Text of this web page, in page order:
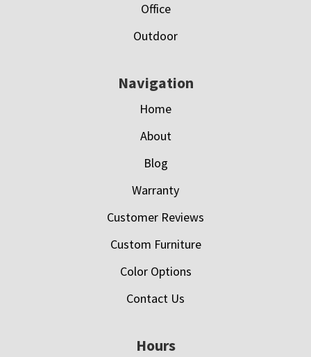
Office
Outdoor
Navigation
Home
About
Blog
Warranty
Customer Reviews
Custom Furniture
Color Options
Contact Us
Hours